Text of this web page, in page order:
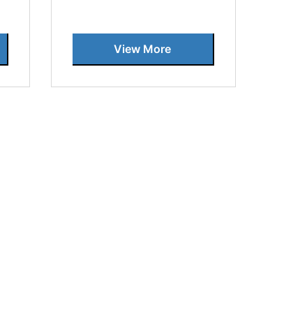
View More